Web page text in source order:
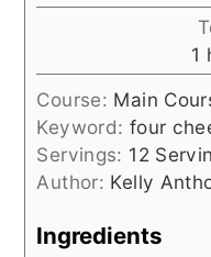
1
Course: Main
Keyword: four
Servings: 12
Author: Kelly
Ingredients